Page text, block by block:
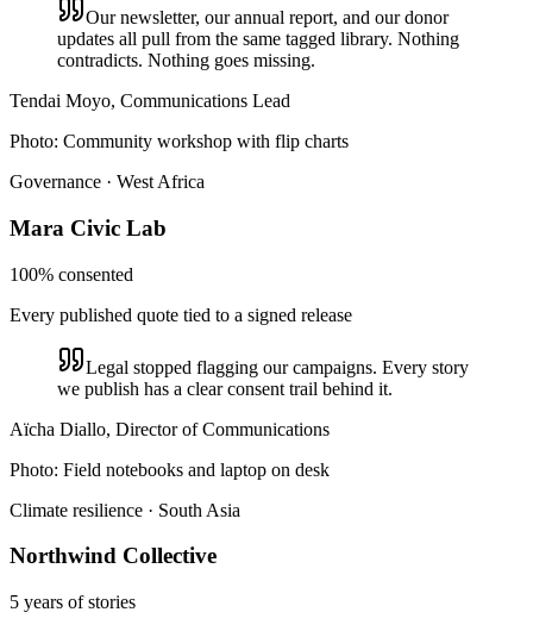
Our newsletter, our annual report, and our donor
updates all pull from the same tagged library. Nothing
contradicts. Nothing goes missing.
Tendai Moyo, Communications Lead
Photo: Community workshop with flip charts
Governance · West Africa
Mara Civic Lab
100% consented
Every published quote tied to a signed release
Legal stopped flagging our campaigns. Every story
we publish has a clear consent trail behind it.
Aïcha Diallo, Director of Communications
Photo: Field notebooks and laptop on desk
Climate resilience · South Asia
Northwind Collective
5 years of stories